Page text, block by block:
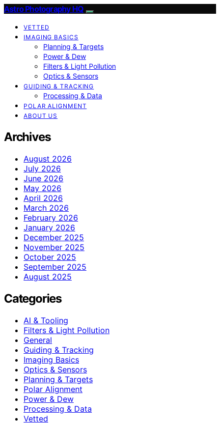
Astro Photography HQ
VETTED
IMAGING BASICS
Planning & Targets
Power & Dew
Filters & Light Pollution
Optics & Sensors
GUIDING & TRACKING
Processing & Data
POLAR ALIGNMENT
ABOUT US
Archives
August 2026
July 2026
June 2026
May 2026
April 2026
March 2026
February 2026
January 2026
December 2025
November 2025
October 2025
September 2025
August 2025
Categories
AI & Tooling
Filters & Light Pollution
General
Guiding & Tracking
Imaging Basics
Optics & Sensors
Planning & Targets
Polar Alignment
Power & Dew
Processing & Data
Vetted